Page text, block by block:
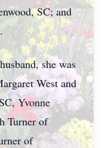
SC; and
she was
West and
Yvonne
Turner of
of